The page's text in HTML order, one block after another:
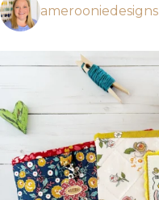
amerooniedesigns